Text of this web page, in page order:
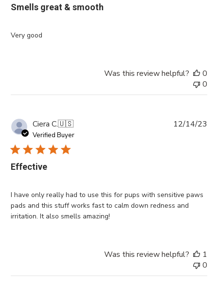
Smells great & smooth
Very good
Was this review helpful?
0
0
Ciera C.🇺🇸
Verified Buyer
Effective
I have only really had to use this for pups with sensitive paws
pads and this stuff works fast to calm down redness and
irritation. It also smells amazing!
12/14/23
Was this review helpful?
1
0